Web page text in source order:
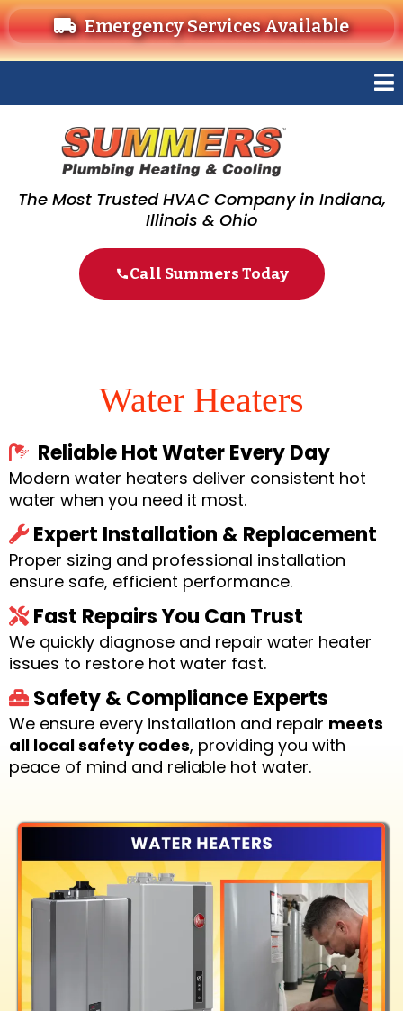
Emergency Services Available
The Most Trusted HVAC Company in Indiana,
Illinois & Ohio
Call Summers Today
Water Heaters
Reliable Hot Water Every Day
Modern water heaters deliver consistent hot
water when you need it most.
Expert Installation & Replacement
Proper sizing and professional installation
ensure safe, efficient performance.
Fast Repairs You Can Trust
We quickly diagnose and repair water heater
issues to restore hot water fast.
Safety & Compliance Experts
We ensure every installation and repair meets
all local safety codes, providing you with
peace of mind and reliable hot water.